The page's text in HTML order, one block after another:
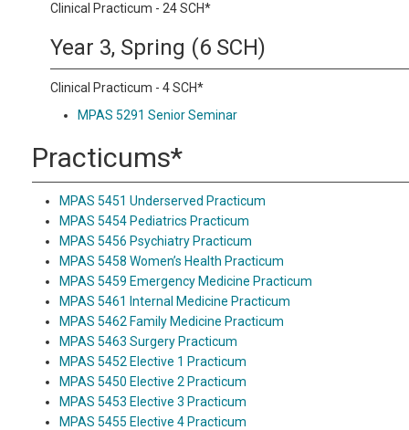
Clinical Practicum - 24 SCH*
Year 3, Spring (6 SCH)
Clinical Practicum - 4 SCH*
MPAS 5291 Senior Seminar
Practicums*
MPAS 5451 Underserved Practicum
MPAS 5454 Pediatrics Practicum
MPAS 5456 Psychiatry Practicum
MPAS 5458 Women’s Health Practicum
MPAS 5459 Emergency Medicine Practicum
MPAS 5461 Internal Medicine Practicum
MPAS 5462 Family Medicine Practicum
MPAS 5463 Surgery Practicum
MPAS 5452 Elective 1 Practicum
MPAS 5450 Elective 2 Practicum
MPAS 5453 Elective 3 Practicum
MPAS 5455 Elective 4 Practicum